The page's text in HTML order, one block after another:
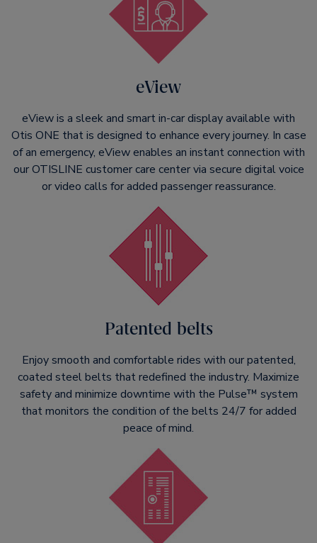
eView
eView is a sleek and smart in-car display available with
Otis ONE that is designed to enhance every journey. In case
of an emergency, eView enables an instant connection with
our OTISLINE customer care center via secure digital voice
or video calls for added passenger reassurance.
Patented belts
Enjoy smooth and comfortable rides with our patented,
coated steel belts that redefined the industry. Maximize
safety and minimize downtime with the Pulse™ system
that monitors the condition of the belts 24/7 for added
peace of mind.